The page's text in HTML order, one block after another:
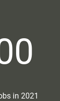
in 2021